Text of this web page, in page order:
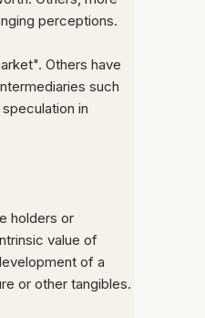
perceptions.
Others have
such
in
holders or
value of
of a
or other tangibles.